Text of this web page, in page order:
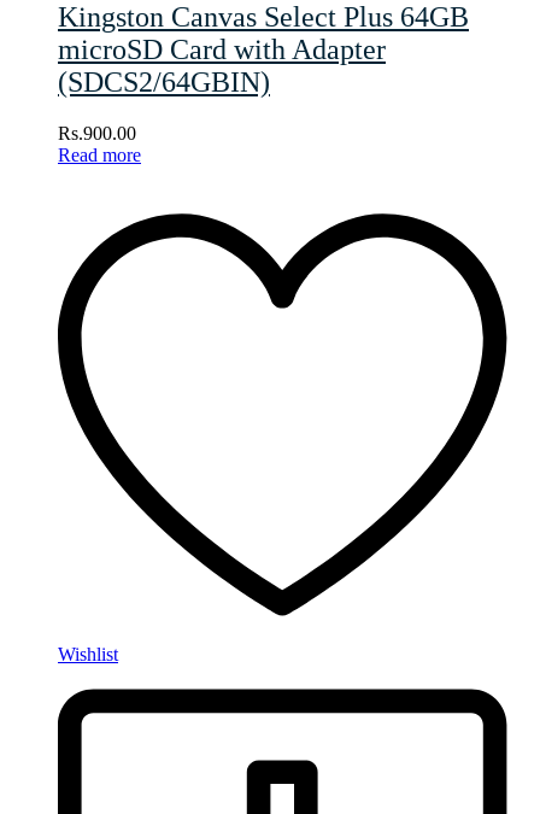
Kingston Canvas Select Plus 64GB
microSD Card with Adapter
(SDCS2/64GBIN)
Rs.900.00
Read more
Wishlist